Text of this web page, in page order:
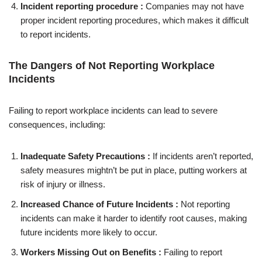
Incident reporting procedure : Companies may not have
proper incident reporting procedures, which makes it difficult
to report incidents.
The Dangers of Not Reporting Workplace
Incidents
Failing to report workplace incidents can lead to severe
consequences, including:
Inadequate Safety Precautions : If incidents aren’t reported,
safety measures mightn’t be put in place, putting workers at
risk of injury or illness.
Increased Chance of Future Incidents : Not reporting
incidents can make it harder to identify root causes, making
future incidents more likely to occur.
Workers Missing Out on Benefits : Failing to report